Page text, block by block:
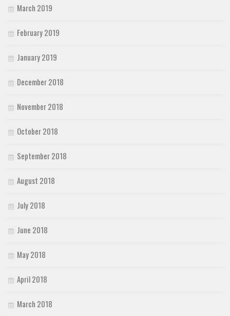
March 2019
February 2019
January 2019
December 2018
November 2018
October 2018
September 2018
August 2018
July 2018
June 2018
May 2018
April 2018
March 2018